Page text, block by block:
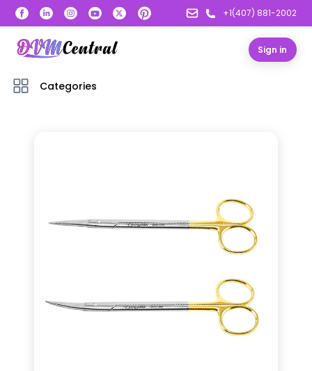
+1(407) 881-2002
Sign in
Categories